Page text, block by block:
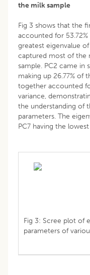
the milk sample
Fig 3 shows that the
accounted for
greatest eigenvalue
captured most of the
sample. PC2 came in
making up 26.77% of
together accounted
variance,
the understanding of
parameters. The
PC7 having the
Fig 3: Scree plot of
parameters of